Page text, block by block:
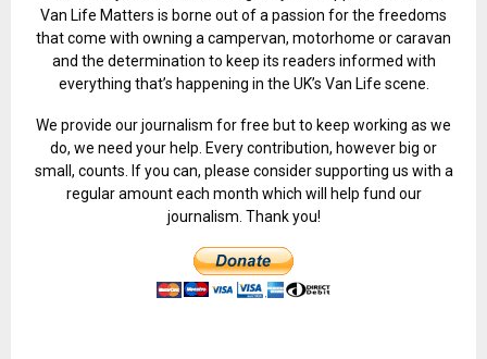
Van Life Matters is borne out of a passion for the freedoms
that come with owning a campervan, motorhome or caravan
and the determination to keep its readers informed with
everything that’s happening in the UK’s Van Life scene.
We provide our journalism for free but to keep working as we
do, we need your help. Every contribution, however big or
small, counts. If you can, please consider supporting us with a
regular amount each month which will help fund our
journalism. Thank you!